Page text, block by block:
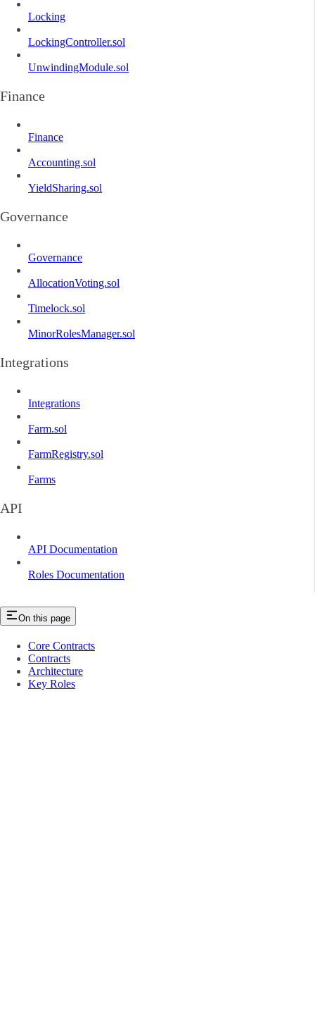
Locking
LockingController.sol
UnwindingModule.sol
Finance
Finance
Accounting.sol
YieldSharing.sol
Governance
Governance
AllocationVoting.sol
Timelock.sol
MinorRolesManager.sol
Integrations
Integrations
Farm.sol
FarmRegistry.sol
Farms
API
API Documentation
Roles Documentation
On this page
Core Contracts
Contracts
Architecture
Key Roles